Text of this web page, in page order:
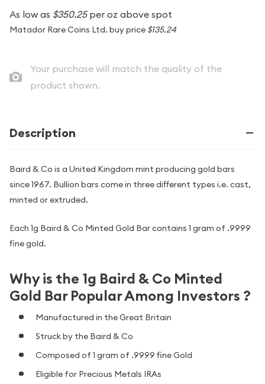
As low as $350.25per oz above spot
Matador Rare Coins Ltd. buy price $135.24
Your purchase will match the quality of the
product shown.
Description
Baird & Co is a United Kingdom mint producing gold bars
since 1967. Bullion bars come in three different types i.e. cast,
minted or extruded.
Each 1g Baird & Co Minted Gold Bar contains 1 gram of .9999
fine gold.
Why is the 1g Baird & Co Minted
Gold Bar Popular Among Investors ?
Manufactured in the Great Britain
Struck by the Baird & Co
Composed of 1 gram of .9999 fine Gold
Eligible for Precious Metals IRAs